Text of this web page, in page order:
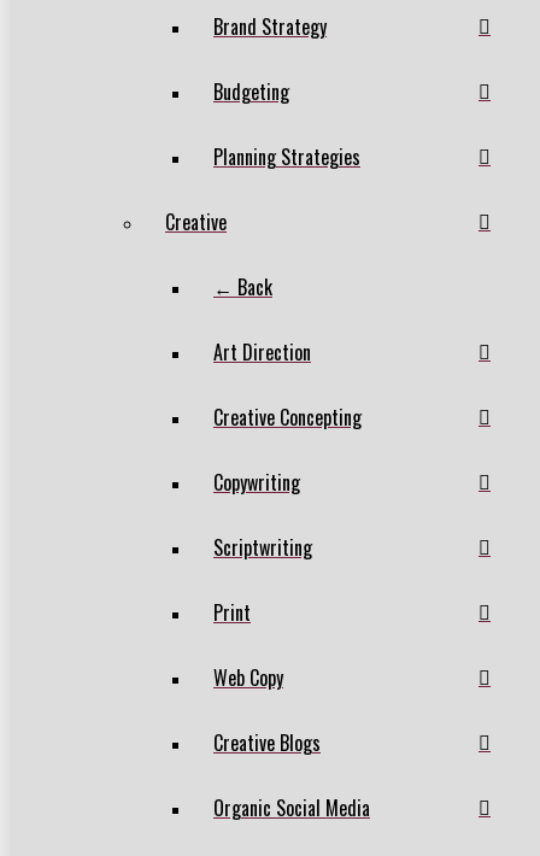
Brand Strategy
Budgeting
Planning Strategies
Creative
← Back
Art Direction
Creative Concepting
Copywriting
Scriptwriting
Print
Web Copy
Creative Blogs
Organic Social Media